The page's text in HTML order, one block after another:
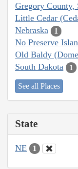
Gregory County,
Little Cedar
Nebraska 1
No Preserve
Old Baldy
South Dakota 1
See all Places
State
NE 1